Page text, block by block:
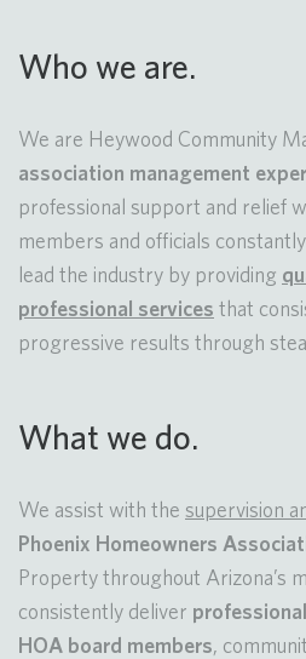
Who we are.
We are Heywood Community
association management
professional support and relief
members and officials
lead the industry by providing
professional services that
progressive results through
What we do.
We assist with the supervision
Phoenix Homeowners
Property throughout Arizona’s
consistently deliver
HOA board members,